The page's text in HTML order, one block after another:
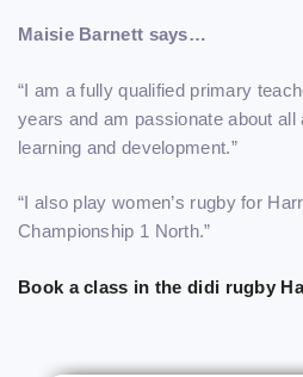
Maisie Barnett says…
“I am a fully qualified primary
years and am passionate about all
learning and development.”
“I also play women’s rugby for
Championship 1 North.”
Book a class in the didi rugby